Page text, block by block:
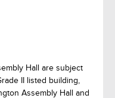
Hall are subject
II listed building,
Assembly Hall and